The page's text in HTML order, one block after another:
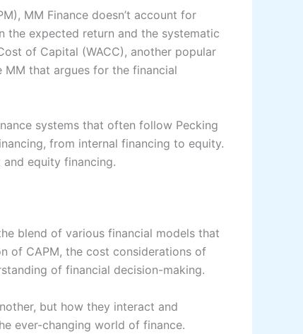
MM Finance doesn’t account for
the expected return and the systematic
of Capital (WACC), another popular
that argues for the financial
systems that often follow Pecking
from internal financing to equity.
and equity financing.
blend of various financial models that
of CAPM, the cost considerations of
of financial decision-making.
but how they interact and
ever-changing world of finance.